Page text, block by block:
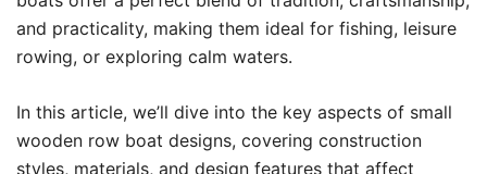
and practicality, making them ideal for fishing, leisure
rowing, or exploring calm waters.
In this article, we’ll dive into the key aspects of small
wooden row boat designs, covering construction
styles, materials, and design features that affect